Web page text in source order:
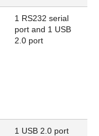
1 RS232 serial
port and 1 USB
2.0 port
1 USB 2.0 port